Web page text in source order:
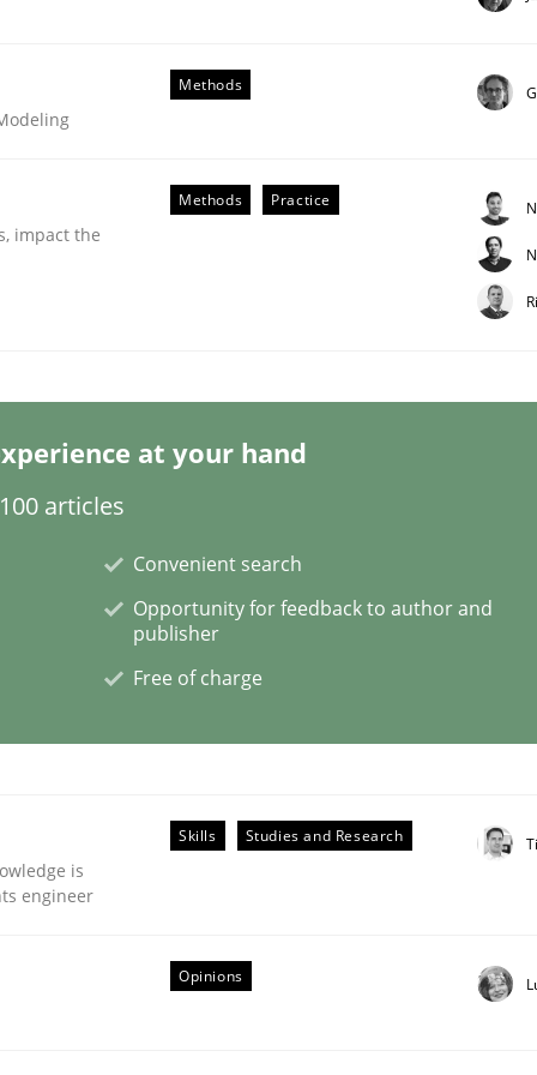
| Part 2
| Part 1
Methods
impact the
Methods Practice
at your hand
articles
Convenient search
Opportunity for feedback to author and
publisher
Free of charge
is
engineer
Skills Studies and Research
Opinions